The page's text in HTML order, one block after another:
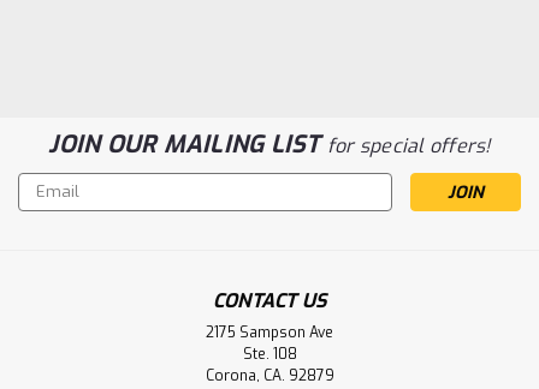
JOIN OUR MAILING LISTfor special offers!
Email
Address
CONTACT US
2175 Sampson Ave
Ste. 108
Corona, CA. 92879